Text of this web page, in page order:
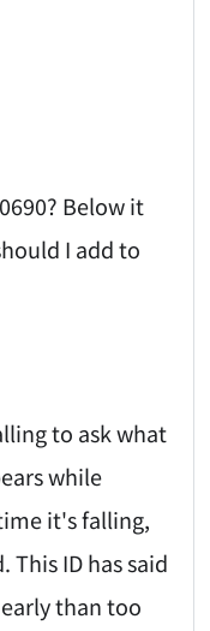
Below it
I add to
to ask what
while
it's falling,
This ID has said
than too